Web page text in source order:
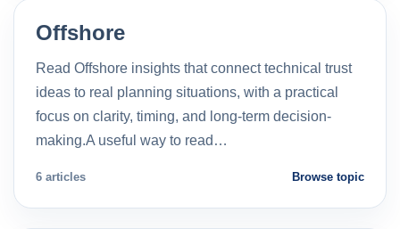
Offshore
Read Offshore insights that connect technical trust
ideas to real planning situations, with a practical
focus on clarity, timing, and long-term decision-
making.A useful way to read…
6 articles Browse topic